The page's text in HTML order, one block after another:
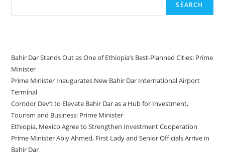
SEARCH
Bahir Dar Stands Out as One of Ethiopia’s Best-Planned Cities: Prime
Minister
Prime Minister Inaugurates New Bahir Dar International Airport
Terminal
Corridor Dev’t to Elevate Bahir Dar as a Hub for Investment,
Tourism and Business: Prime Minister
Ethiopia, Mexico Agree to Strengthen Investment Cooperation
Prime Minister Abiy Ahmed, First Lady and Senior Officials Arrive in
Bahir Dar